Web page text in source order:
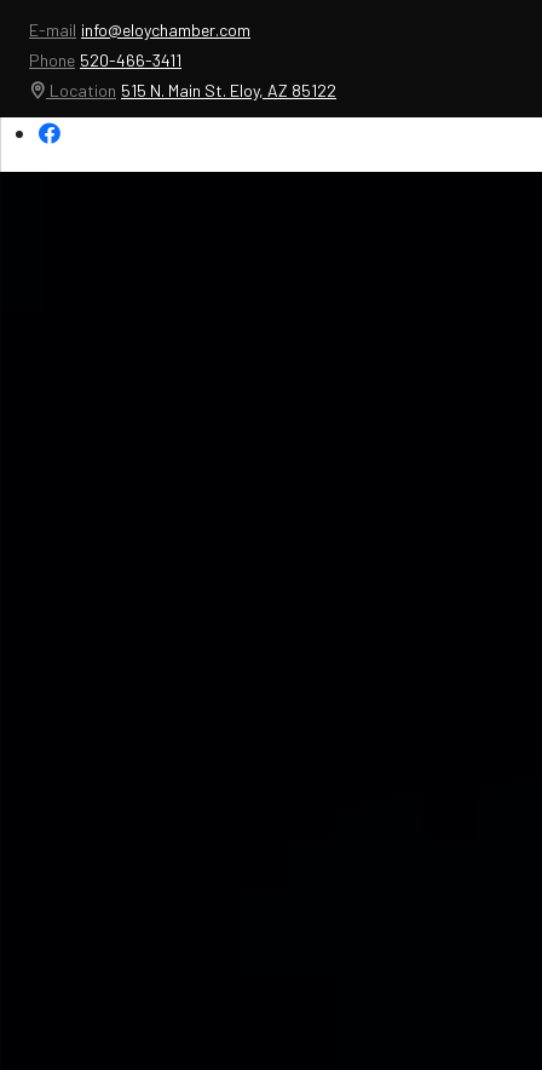
E-mail info@eloychamber.com
Phone 520-466-3411
Location 515 N. Main St. Eloy, AZ 85122